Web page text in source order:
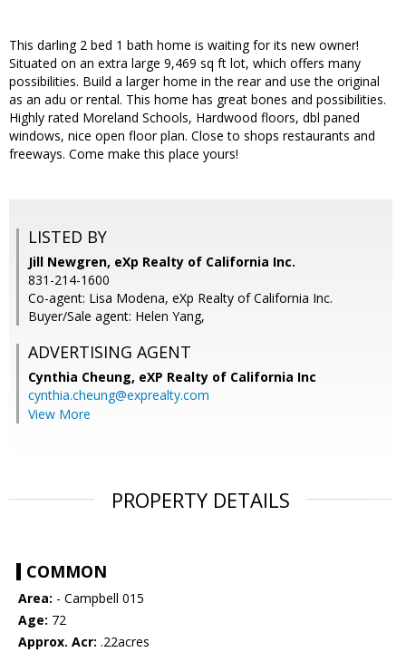
This darling 2 bed 1 bath home is waiting for its new owner!
Situated on an extra large 9,469 sq ft lot, which offers many
possibilities. Build a larger home in the rear and use the original
as an adu or rental. This home has great bones and possibilities.
Highly rated Moreland Schools, Hardwood floors, dbl paned
windows, nice open floor plan. Close to shops restaurants and
freeways. Come make this place yours!
LISTED BY
Jill Newgren, eXp Realty of California Inc.
831-214-1600
Co-agent: Lisa Modena, eXp Realty of California Inc.
Buyer/Sale agent: Helen Yang,
ADVERTISING AGENT
Cynthia Cheung, eXP Realty of California Inc
cynthia.cheung@exprealty.com
View More
PROPERTY DETAILS
COMMON
Area: - Campbell 015
Age: 72
Approx. Acr: .22acres